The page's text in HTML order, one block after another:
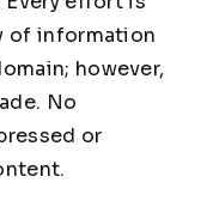
of information
however,
No
or